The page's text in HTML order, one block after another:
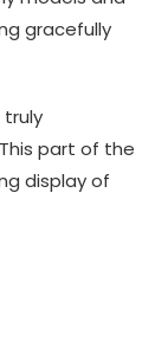
gracefully
part of the
display of